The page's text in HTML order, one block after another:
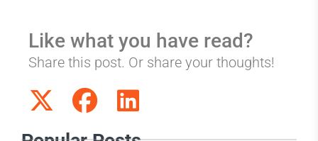
Like what you have read?
Share this post. Or share your thoughts!